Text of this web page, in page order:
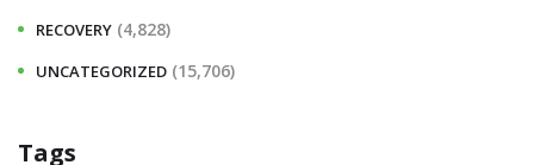
RECOVERY (4,828)
UNCATEGORIZED (15,706)
Tags